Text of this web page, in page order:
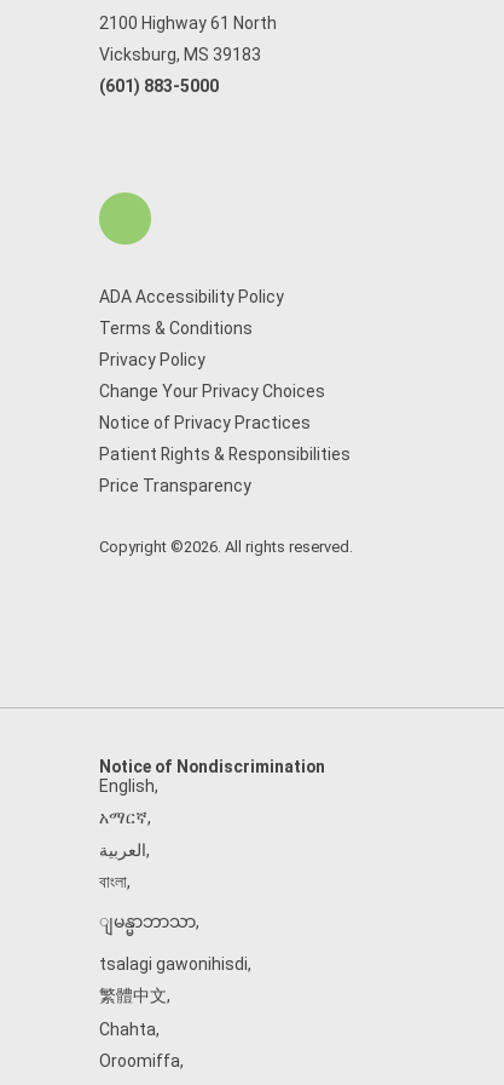
2100 Highway 61 North
Vicksburg, MS 39183
(601) 883-5000
ADA Accessibility Policy
Terms & Conditions
Privacy Policy
Change Your Privacy Choices
Notice of Privacy Practices
Patient Rights & Responsibilities
Price Transparency
Copyright ©2026. All rights reserved.
Notice of Nondiscrimination
English,
አማርኛ,
العربية,
বাংলা,
ျမန္မာဘာသာ,
tsalagi gawonihisdi,
繁體中文,
Chahta,
Oroomiffa,